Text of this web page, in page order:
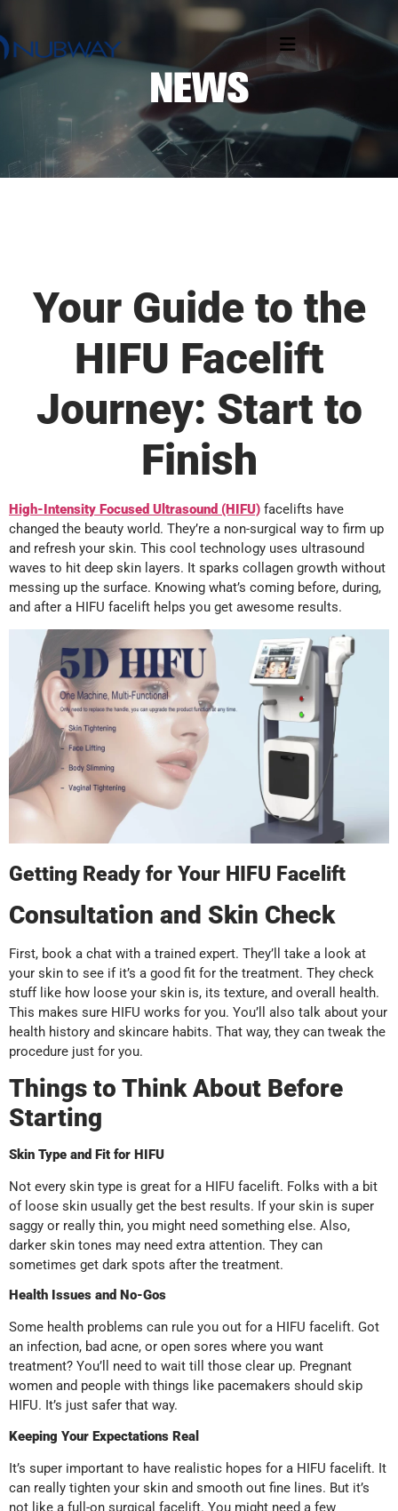
Your Guide to the
HIFU Facelift
Journey: Start to
Finish
High-Intensity Focused Ultrasound (HIFU) facelifts have
changed the beauty world. They’re a non-surgical way to firm up
and refresh your skin. This cool technology uses ultrasound
waves to hit deep skin layers. It sparks collagen growth without
messing up the surface. Knowing what’s coming before, during,
and after a HIFU facelift helps you get awesome results.
Getting Ready for Your HIFU Facelift
Consultation and Skin Check
First, book a chat with a trained expert. They’ll take a look at
your skin to see if it’s a good fit for the treatment. They check
stuff like how loose your skin is, its texture, and overall health.
This makes sure HIFU works for you. You’ll also talk about your
health history and skincare habits. That way, they can tweak the
procedure just for you.
Things to Think About Before
Starting
Skin Type and Fit for HIFU
Not every skin type is great for a HIFU facelift. Folks with a bit
of loose skin usually get the best results. If your skin is super
saggy or really thin, you might need something else. Also,
darker skin tones may need extra attention. They can
sometimes get dark spots after the treatment.
Health Issues and No-Gos
Some health problems can rule you out for a HIFU facelift. Got
an infection, bad acne, or open sores where you want
treatment? You’ll need to wait till those clear up. Pregnant
women and people with things like pacemakers should skip
HIFU. It’s just safer that way.
Keeping Your Expectations Real
It’s super important to have realistic hopes for a HIFU facelift. It
can really tighten your skin and smooth out fine lines. But it’s
not like a full-on surgical facelift. You might need a few